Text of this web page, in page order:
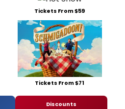
Tickets From $59
Tickets From $71
Discounts